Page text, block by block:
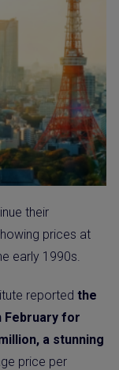
their
prices at
early 1990s.
reported the
February for
a stunning
price per